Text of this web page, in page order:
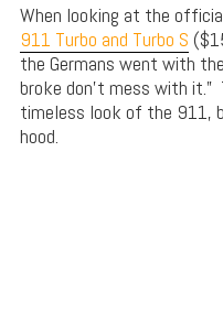
When looking at the
911 Turbo and Turbo S
the Germans went with
broke don’t mess with
timeless look of the 911,
hood.